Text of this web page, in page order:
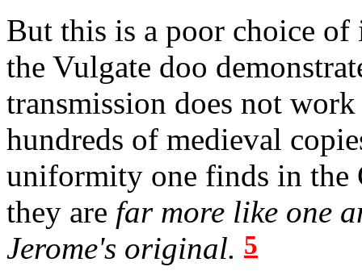
But this is a poor choice
the Vulgate doo
transmission does not
hundreds of medieval
uniformity one finds in the
they are far more like one
Jerome's original. 5